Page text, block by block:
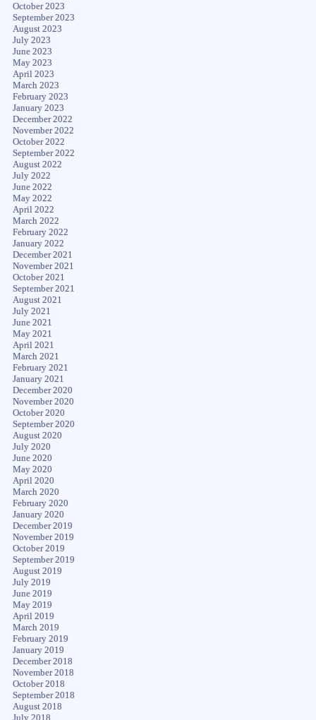
October 2023
September 2023
August 2023
July 2023
June 2023
May 2023
April 2023
March 2023
February 2023
January 2023
December 2022
November 2022
October 2022
September 2022
August 2022
July 2022
June 2022
May 2022
April 2022
March 2022
February 2022
January 2022
December 2021
November 2021
October 2021
September 2021
August 2021
July 2021
June 2021
May 2021
April 2021
March 2021
February 2021
January 2021
December 2020
November 2020
October 2020
September 2020
August 2020
July 2020
June 2020
May 2020
April 2020
March 2020
February 2020
January 2020
December 2019
November 2019
October 2019
September 2019
August 2019
July 2019
June 2019
May 2019
April 2019
March 2019
February 2019
January 2019
December 2018
November 2018
October 2018
September 2018
August 2018
July 2018